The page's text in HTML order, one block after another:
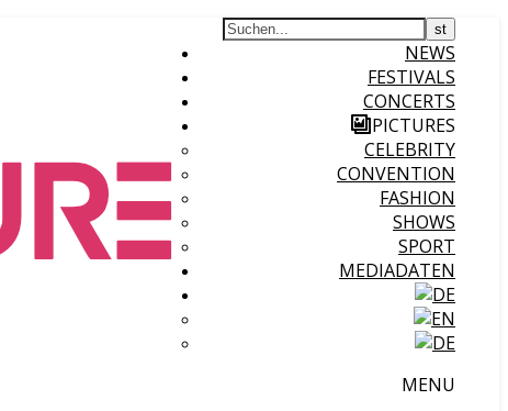
NEWS
FESTIVALS
CONCERTS
PICTURES
CELEBRITY
CONVENTION
FASHION
SHOWS
SPORT
MEDIADATEN
MENU